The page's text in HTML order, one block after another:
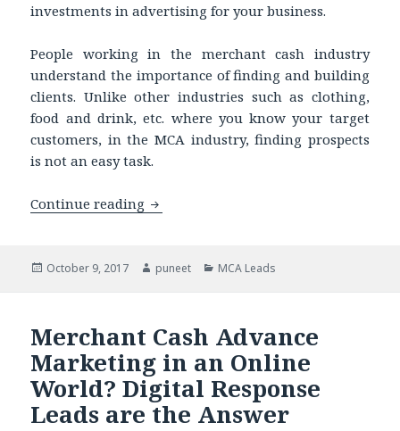
investments in advertising for your business.
People working in the merchant cash industry
understand the importance of finding and building
clients. Unlike other industries such as clothing,
food and drink, etc. where you know your target
customers, in the MCA industry, finding prospects
is not an easy task.
Continue reading Our Merchant Cash Advance Live
Posted
October 9, 2017 Author
puneet Categories
MCA Leads
Merchant Cash Advance
Marketing in an Online
World? Digital Response
Leads are the Answer